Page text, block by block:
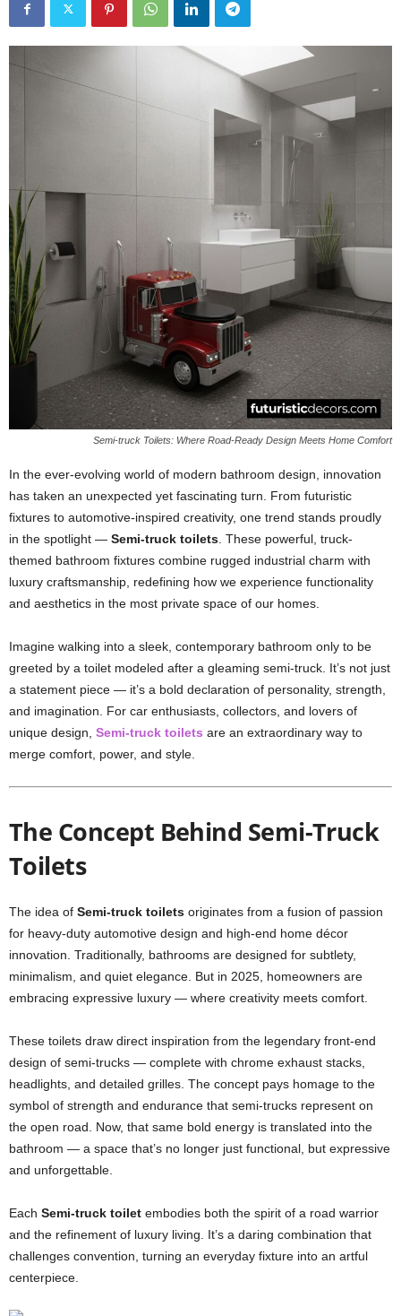
Semi-truck Toilets: Where Road-Ready Design Meets Home Comfort
In the ever-evolving world of modern bathroom design, innovation
has taken an unexpected yet fascinating turn. From futuristic
fixtures to automotive-inspired creativity, one trend stands proudly
in the spotlight — Semi-truck toilets . These powerful, truck-
themed bathroom fixtures combine rugged industrial charm with
luxury craftsmanship, redefining how we experience functionality
and aesthetics in the most private space of our homes.
Imagine walking into a sleek, contemporary bathroom only to be
greeted by a toilet modeled after a gleaming semi-truck. It’s not just
a statement piece — it’s a bold declaration of personality, strength,
and imagination. For car enthusiasts, collectors, and lovers of
unique design, Semi-truck toilets are an extraordinary way to
merge comfort, power, and style.
The Concept Behind Semi-Truck
Toilets
The idea of Semi-truck toilets originates from a fusion of passion
for heavy-duty automotive design and high-end home décor
innovation. Traditionally, bathrooms are designed for subtlety,
minimalism, and quiet elegance. But in 2025, homeowners are
embracing expressive luxury — where creativity meets comfort.
These toilets draw direct inspiration from the legendary front-end
design of semi-trucks — complete with chrome exhaust stacks,
headlights, and detailed grilles. The concept pays homage to the
symbol of strength and endurance that semi-trucks represent on
the open road. Now, that same bold energy is translated into the
bathroom — a space that’s no longer just functional, but expressive
and unforgettable.
Each Semi-truck toilet embodies both the spirit of a road warrior
and the refinement of luxury living. It’s a daring combination that
challenges convention, turning an everyday fixture into an artful
centerpiece.